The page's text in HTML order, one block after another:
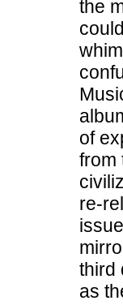
the
of
from
re-
third
as